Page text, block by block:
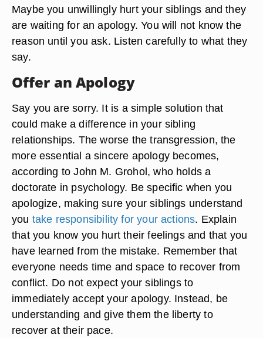
Maybe you unwillingly hurt your siblings and they
are waiting for an apology. You will not know the
reason until you ask. Listen carefully to what they
say.
Offer an Apology
Say you are sorry. It is a simple solution that
could make a difference in your sibling
relationships. The worse the transgression, the
more essential a sincere apology becomes,
according to John M. Grohol, who holds a
doctorate in psychology. Be specific when you
apologize, making sure your siblings understand
you take responsibility for your actions. Explain
that you know you hurt their feelings and that you
have learned from the mistake. Remember that
everyone needs time and space to recover from
conflict. Do not expect your siblings to
immediately accept your apology. Instead, be
understanding and give them the liberty to
recover at their pace.